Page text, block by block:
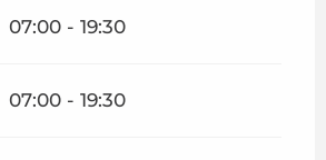
07:00 - 19:30
07:00 - 19:30